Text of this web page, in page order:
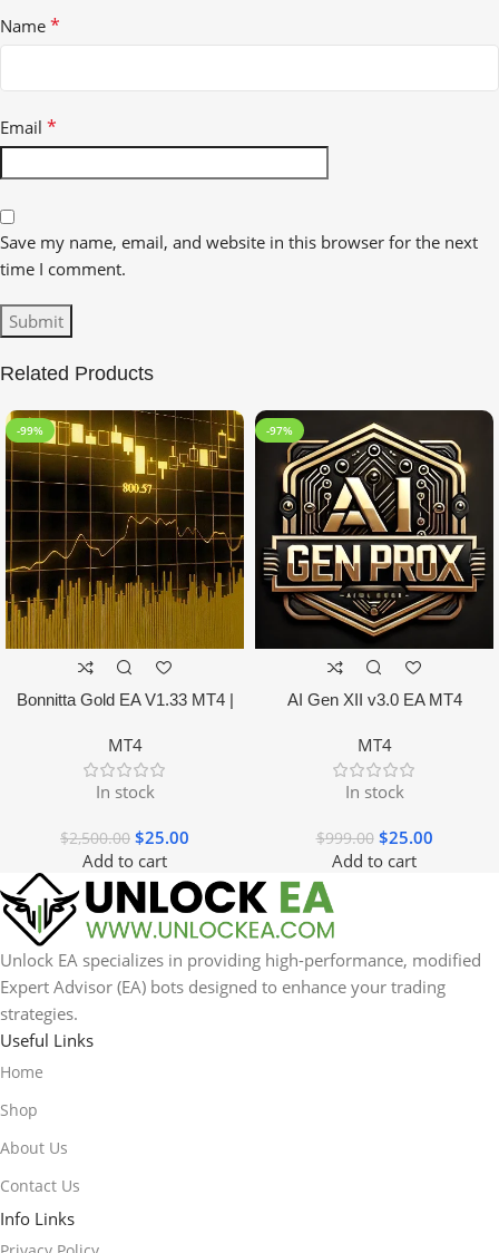
Name *
Email *
Save my name, email, and website in this browser for the next
time I comment.
Related Products
-99%
Bonnitta Gold EA V1.33 MT4 |
MT4
In stock
$2,500.00 $25.00
Add to cart
-97%
AI Gen XII v3.0 EA MT4
MT4
In stock
$999.00 $25.00
Add to cart
Unlock EA specializes in providing high-performance, modified
Expert Advisor (EA) bots designed to enhance your trading
strategies.
Useful Links
Home
Shop
About Us
Contact Us
Info Links